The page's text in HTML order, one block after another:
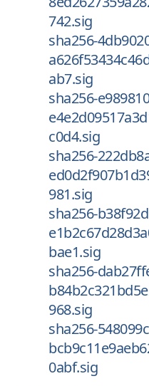
742.sig
sha256-
ab7.sig
sha256-
c0d4.sig
sha256-
981.sig
sha256-
bae1.sig
sha256-
968.sig
sha256-
0abf.sig